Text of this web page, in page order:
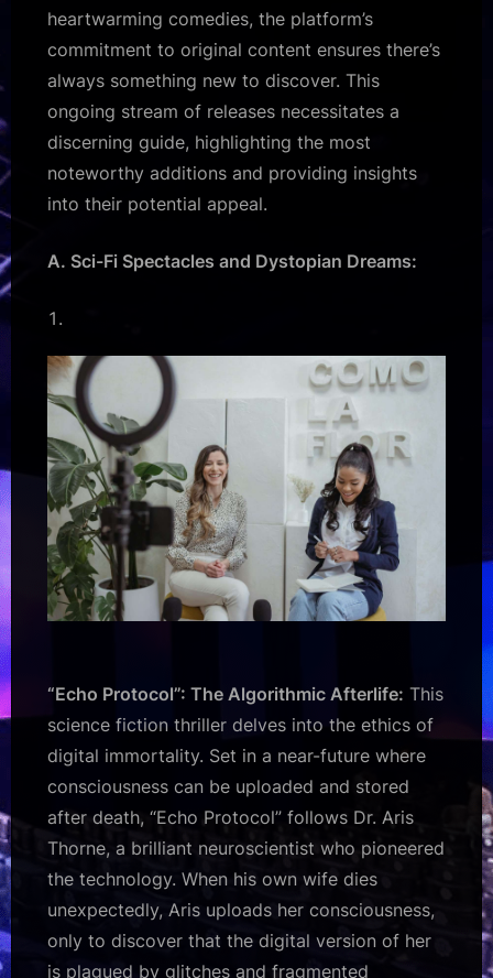
heartwarming comedies, the platform’s
commitment to original content ensures there’s
always something new to discover. This
ongoing stream of releases necessitates a
discerning guide, highlighting the most
noteworthy additions and providing insights
into their potential appeal.
A. Sci-Fi Spectacles and Dystopian Dreams:
“Echo Protocol”: The Algorithmic Afterlife: This
science fiction thriller delves into the ethics of
digital immortality. Set in a near-future where
consciousness can be uploaded and stored
after death, “Echo Protocol” follows Dr. Aris
Thorne, a brilliant neuroscientist who pioneered
the technology. When his own wife dies
unexpectedly, Aris uploads her consciousness,
only to discover that the digital version of her
is plagued by glitches and fragmented